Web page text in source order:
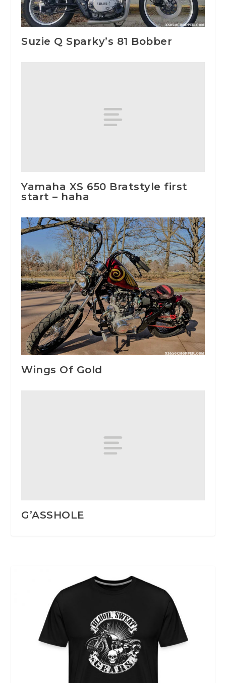
Suzie Q Sparky’s 81 Bobber
Yamaha XS 650 Bratstyle first
start – haha
Wings Of Gold
G’ASSHOLE